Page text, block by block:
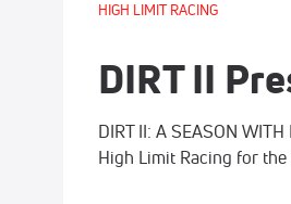
HIGH LIMIT RACING
DIRT II
DIRT II: A SEASON
High Limit Racing for